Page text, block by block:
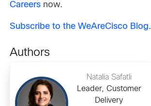
Careers now.
Subscribe to the WeAreCisco Blog.
Authors
Natalia Safatli
Leader, Customer
Delivery